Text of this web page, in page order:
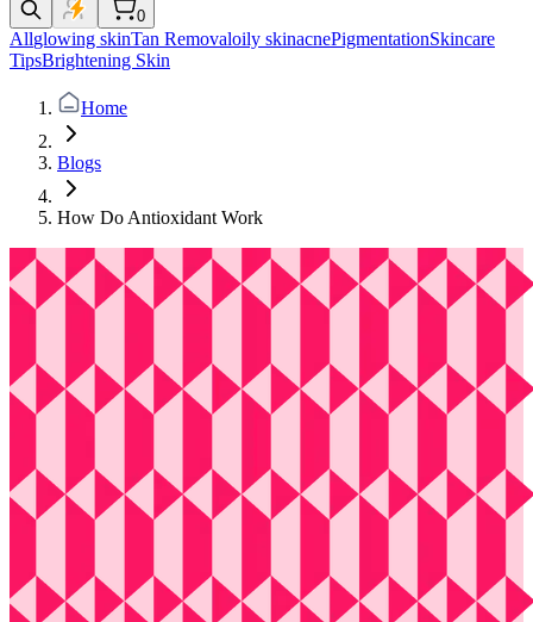
0
Allglowing skinTan Removaloily skinacnePigmentationSkincare
TipsBrightening Skin
Home
Blogs
How Do Antioxidant Work